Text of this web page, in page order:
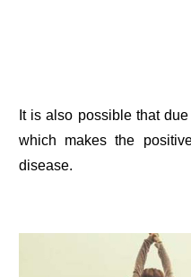
It is also possible that
which makes the
disease.